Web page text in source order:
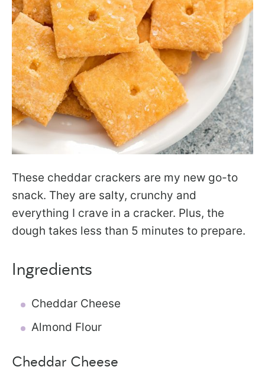
These cheddar crackers are my new go-to
snack. They are salty, crunchy and
everything I crave in a cracker. Plus, the
dough takes less than 5 minutes to prepare.
Ingredients
Cheddar Cheese
Almond Flour
Cheddar Cheese